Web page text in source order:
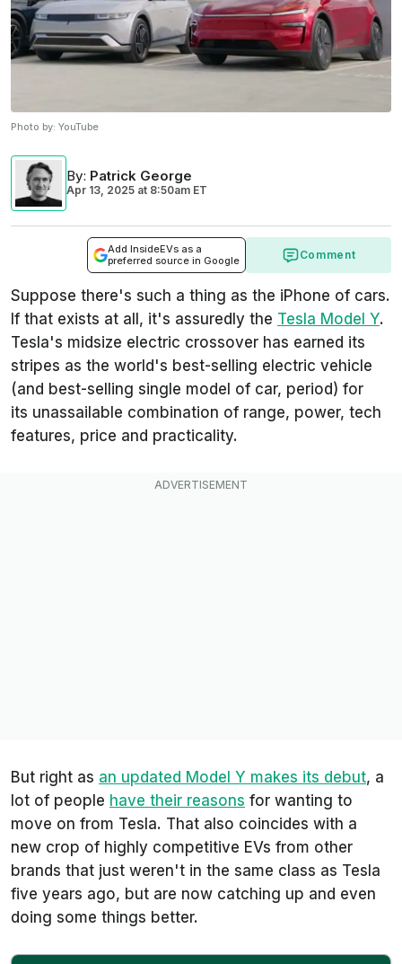
Photo by: YouTube
By: Patrick George
Apr 13, 2025 at 8:50am ET
Add InsideEVs as a
preferred source in Google
Comment
Suppose there's such a thing as the iPhone of cars.
If that exists at all, it's assuredly the Tesla Model Y.
Tesla's midsize electric crossover has earned its
stripes as the world's best-selling electric vehicle
(and best-selling single model of car, period) for
its unassailable combination of range, power, tech
features, price and practicality.
But right as an updated Model Y makes its debut, a
lot of people have their reasons for wanting to
move on from Tesla. That also coincides with a
new crop of highly competitive EVs from other
brands that just weren't in the same class as Tesla
five years ago, but are now catching up and even
doing some things better.